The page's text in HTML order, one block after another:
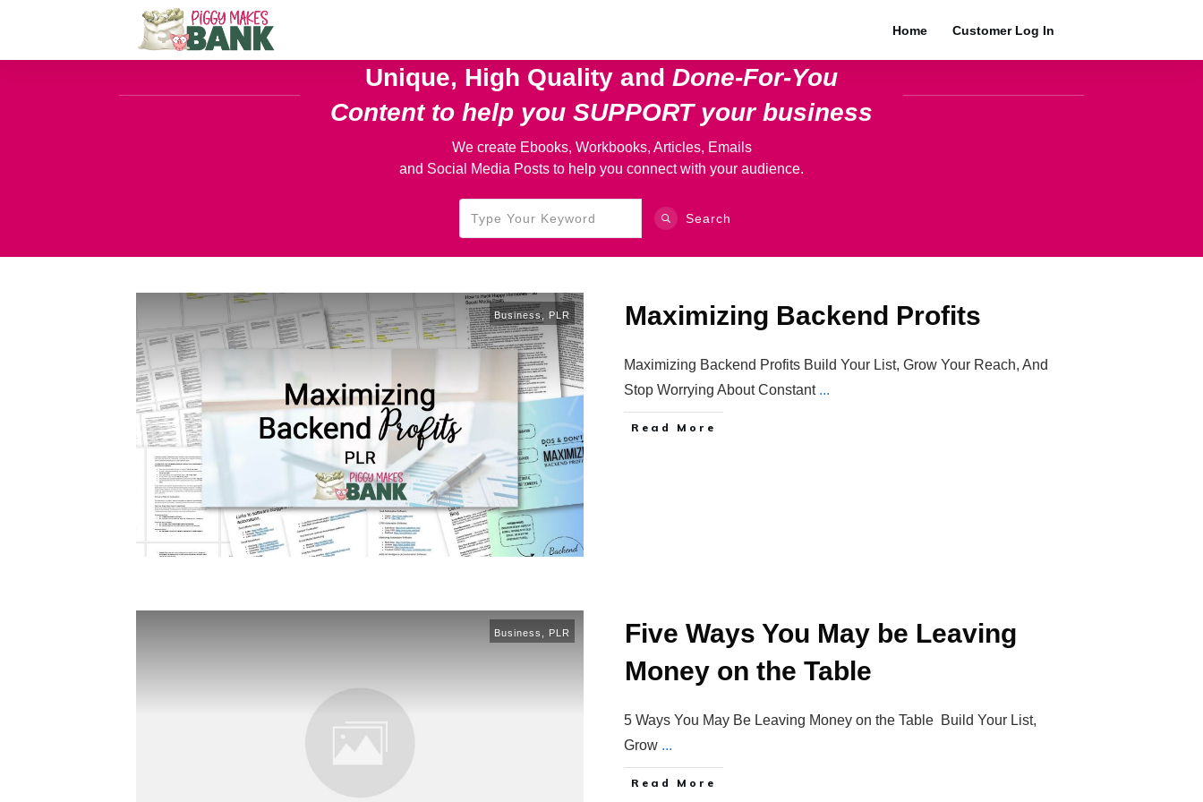
Home Customer Log In
Unique, High Quality and Done-For-You
Content to help you SUPPORT your business
We create Ebooks, Workbooks, Articles, Emails
and Social Media Posts to help you connect with your audience.
Search
Business, PLR Maximizing Backend Profits
Maximizing Backend Profits Build Your List, Grow Your Reach, And
Stop Worrying About Constant ...
Read More
Business PLR
Five Ways You May be Leaving
Money on the Table
5 Ways You May Be Leaving Money on the Table Build Your List,
Grow ...
Read More